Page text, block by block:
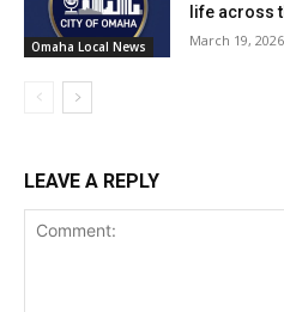
Omaha Local News
life across
March 19, 2026
LEAVE A REPLY